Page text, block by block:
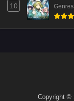
10 Genres
Copyright ©